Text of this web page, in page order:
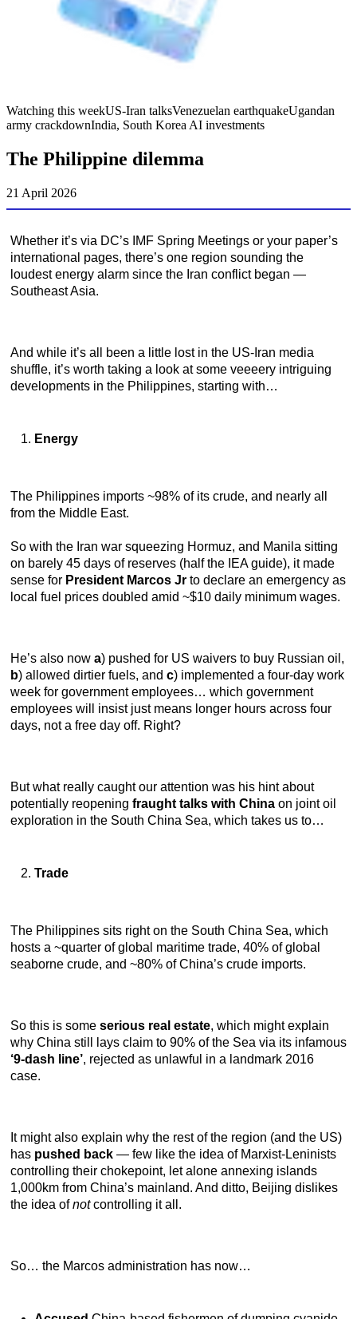
Watching this weekUS-Iran talksVenezuelan earthquakeUgandan
army crackdownIndia, South Korea AI investments
The Philippine dilemma
21 April 2026
Whether it’s via DC’s IMF Spring Meetings or your paper’s
international pages, there’s one region sounding the
loudest energy alarm since the Iran conflict began —
Southeast Asia.
And while it’s all been a little lost in the US-Iran media
shuffle, it’s worth taking a look at some veeeery intriguing
developments in the Philippines, starting with…
Energy
The Philippines imports ~98% of its crude, and nearly all
from the Middle East.
So with the Iran war squeezing Hormuz, and Manila sitting
on barely 45 days of reserves (half the IEA guide), it made
sense for President Marcos Jr to declare an emergency as
local fuel prices doubled amid ~$10 daily minimum wages.
He’s also now a) pushed for US waivers to buy Russian oil,
b) allowed dirtier fuels, and c) implemented a four-day work
week for government employees… which government
employees will insist just means longer hours across four
days, not a free day off. Right?
But what really caught our attention was his hint about
potentially reopening fraught talks with China on joint oil
exploration in the South China Sea, which takes us to…
Trade
The Philippines sits right on the South China Sea, which
hosts a ~quarter of global maritime trade, 40% of global
seaborne crude, and ~80% of China’s crude imports.
So this is some serious real estate, which might explain
why China still lays claim to 90% of the Sea via its infamous
‘9-dash line’, rejected as unlawful in a landmark 2016
case.
It might also explain why the rest of the region (and the US)
has pushed back — few like the idea of Marxist-Leninists
controlling their chokepoint, let alone annexing islands
1,000km from China’s mainland. And ditto, Beijing dislikes
the idea ofnotcontrolling it all.
So… the Marcos administration has now…